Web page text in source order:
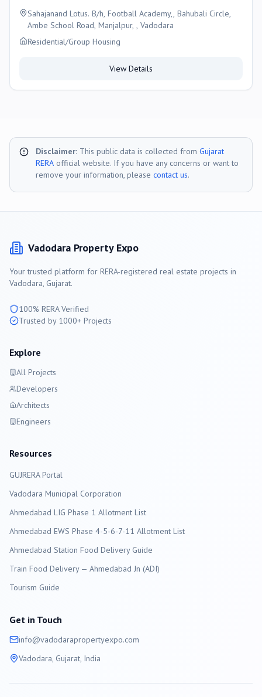
Sahajanand Lotus. B/h, Football Academy,, Bahubali Circle,
Ambe School Road, Manjalpur, , Vadodara
Residential/Group Housing
View Details
Disclaimer: This public data is collected from Gujarat
RERA official website. If you have any concerns or want to
remove your information, please contact us.
Vadodara Property Expo
Your trusted platform for RERA-registered real estate projects in
Vadodara, Gujarat.
100% RERA Verified
Trusted by 1000+ Projects
Explore
All Projects
Developers
Architects
Engineers
Resources
GUJRERA Portal
Vadodara Municipal Corporation
Ahmedabad LIG Phase 1 Allotment List
Ahmedabad EWS Phase 4-5-6-7-11 Allotment List
Ahmedabad Station Food Delivery Guide
Train Food Delivery — Ahmedabad Jn (ADI)
Tourism Guide
Get in Touch
info@vadodarapropertyexpo.com
Vadodara, Gujarat, India